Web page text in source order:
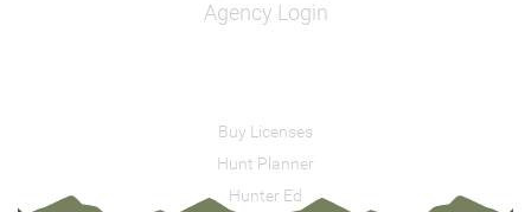
Agency Login
Buy Licenses
Hunt Planner
Hunter Ed